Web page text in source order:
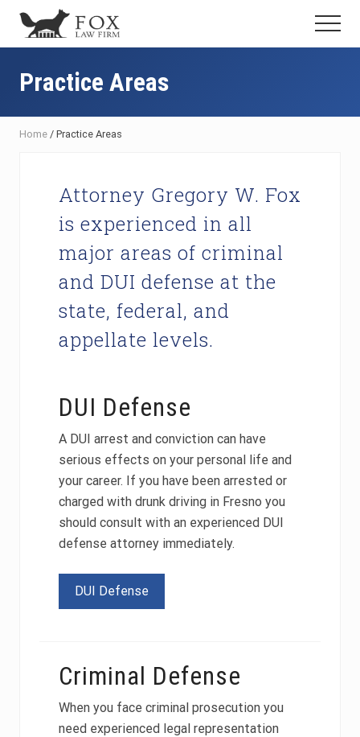
Menu
Skip
main
content
Skip
primary
sidebar
Skip
footer
Fresno
Attorney
Criminal
Defense
Lawyer
Menu
Practice Areas
Home / Practice Areas
Attorney Gregory W. Fox
is experienced in all
major areas of criminal
and DUI defense at the
state, federal, and
appellate levels.
DUI Defense
A DUI arrest and conviction can have
serious effects on your personal life and
your career. If you have been arrested or
charged with drunk driving in Fresno you
should consult with an experienced DUI
defense attorney immediately.
DUI Defense
Criminal Defense
When you face criminal prosecution you
need experienced legal representation